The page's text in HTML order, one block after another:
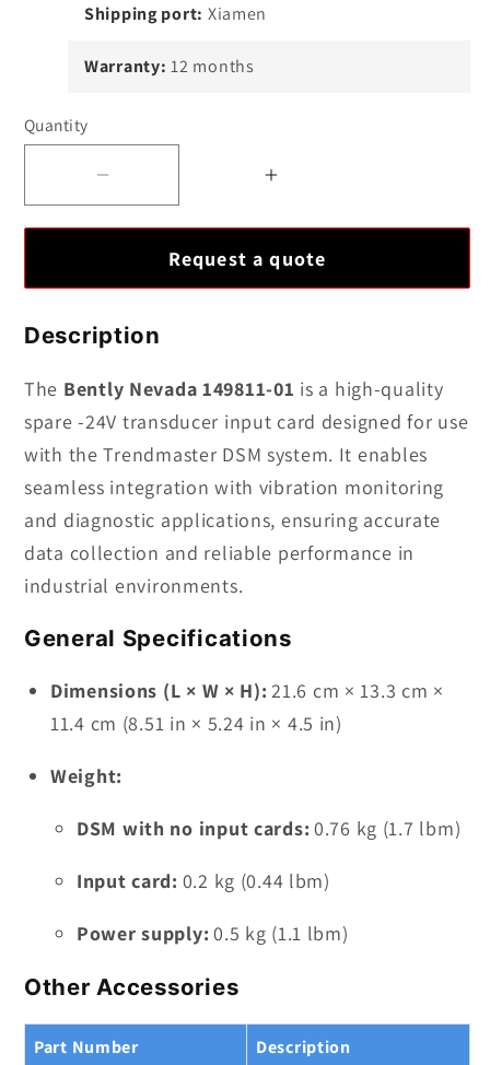
Shipping port: Xiamen
Warranty: 12 months
Quantity
149811-
01
|
Spare
–
24V
Transducer
Input
Card
Increase
Bently
|
Spare
24V
Transducer
Input
Card
Request a quote
Description
The Bently Nevada 149811-01 is a high-quality
spare -24V transducer input card designed for use
with the Trendmaster DSM system. It enables
seamless integration with vibration monitoring
and diagnostic applications, ensuring accurate
data collection and reliable performance in
industrial environments.
General Specifications
Dimensions (L × W × H): 21.6 cm × 13.3 cm ×
11.4 cm (8.51 in × 5.24 in × 4.5 in)
Weight:
DSM with no input cards: 0.76 kg (1.7 lbm)
Input card: 0.2 kg (0.44 lbm)
Power supply: 0.5 kg (1.1 lbm)
Other Accessories
Part Number Description